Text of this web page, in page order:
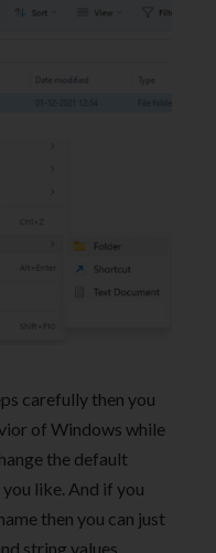
carefully then you
of Windows while
the default
like. And if you
then you can just
string values.